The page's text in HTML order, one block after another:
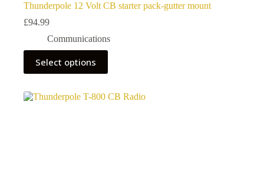
Thunderpole 12 Volt CB starter pack-gutter mount
£94.99
Communications
Select options
This
product
has
variants.